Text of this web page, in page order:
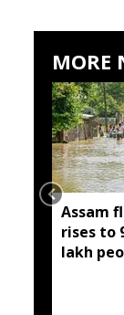
MORE
Assam
rises to
lakh